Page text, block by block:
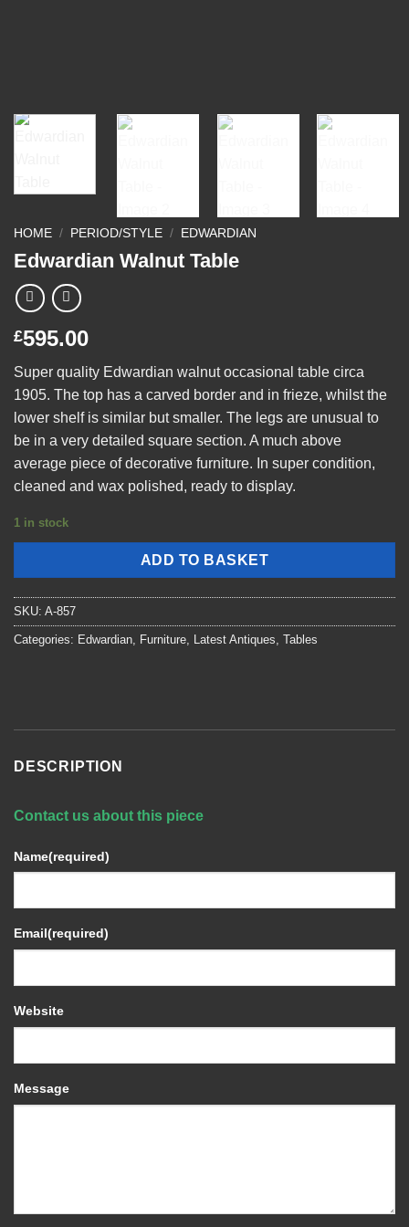
HOME / PERIOD/STYLE / EDWARDIAN
Edwardian Walnut Table
£595.00
Super quality Edwardian walnut occasional table circa
1905. The top has a carved border and in frieze, whilst the
lower shelf is similar but smaller. The legs are unusual to
be in a very detailed square section. A much above
average piece of decorative furniture. In super condition,
cleaned and wax polished, ready to display.
1 in stock
ADD TO BASKET
SKU: A-857
Categories: Edwardian, Furniture, Latest Antiques, Tables
DESCRIPTION
Contact us about this piece
Name(required)
Email(required)
Website
Message